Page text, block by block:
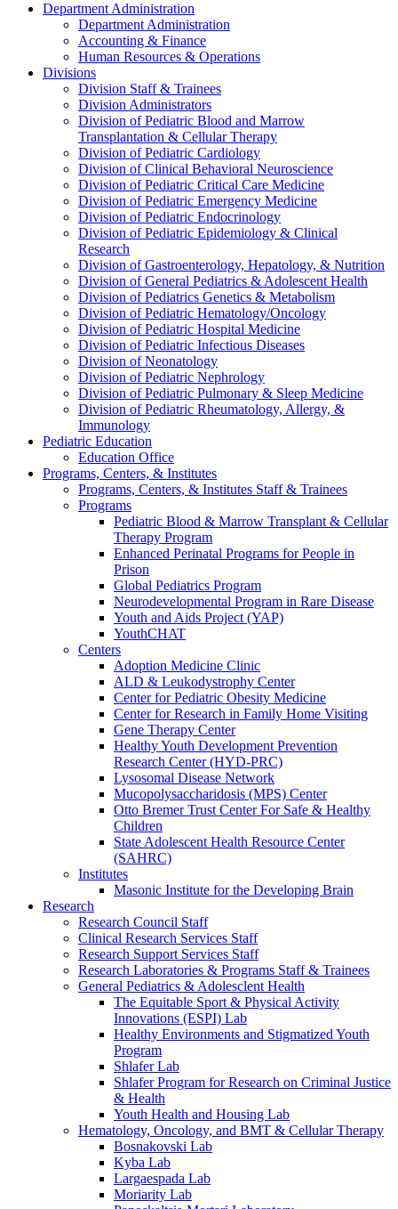
Department Administration
Department Administration
Accounting & Finance
Human Resources & Operations
Divisions
Division Staff & Trainees
Division Administrators
Division of Pediatric Blood and Marrow
Transplantation & Cellular Therapy
Division of Pediatric Cardiology
Division of Clinical Behavioral Neuroscience
Division of Pediatric Critical Care Medicine
Division of Pediatric Emergency Medicine
Division of Pediatric Endocrinology
Division of Pediatric Epidemiology & Clinical
Research
Division of Gastroenterology, Hepatology, & Nutrition
Division of General Pediatrics & Adolescent Health
Division of Pediatrics Genetics & Metabolism
Division of Pediatric Hematology/Oncology
Division of Pediatric Hospital Medicine
Division of Pediatric Infectious Diseases
Division of Neonatology
Division of Pediatric Nephrology
Division of Pediatric Pulmonary & Sleep Medicine
Division of Pediatric Rheumatology, Allergy, &
Immunology
Pediatric Education
Education Office
Programs, Centers, & Institutes
Programs, Centers, & Institutes Staff & Trainees
Programs
Pediatric Blood & Marrow Transplant & Cellular
Therapy Program
Enhanced Perinatal Programs for People in
Prison
Global Pediatrics Program
Neurodevelopmental Program in Rare Disease
Youth and Aids Project (YAP)
YouthCHAT
Centers
Adoption Medicine Clinic
ALD & Leukodystrophy Center
Center for Pediatric Obesity Medicine
Center for Research in Family Home Visiting
Gene Therapy Center
Healthy Youth Development Prevention
Research Center (HYD-PRC)
Lysosomal Disease Network
Mucopolysaccharidosis (MPS) Center
Otto Bremer Trust Center For Safe & Healthy
Children
State Adolescent Health Resource Center
(SAHRC)
Institutes
Masonic Institute for the Developing Brain
Research
Research Council Staff
Clinical Research Services Staff
Research Support Services Staff
Research Laboratories & Programs Staff & Trainees
General Pediatrics & Adolesclent Health
The Equitable Sport & Physical Activity
Innovations (ESPI) Lab
Healthy Environments and Stigmatized Youth
Program
Shlafer Lab
Shlafer Program for Research on Criminal Justice
& Health
Youth Health and Housing Lab
Hematology, Oncology, and BMT & Cellular Therapy
Bosnakovski Lab
Kyba Lab
Largaespada Lab
Moriarity Lab